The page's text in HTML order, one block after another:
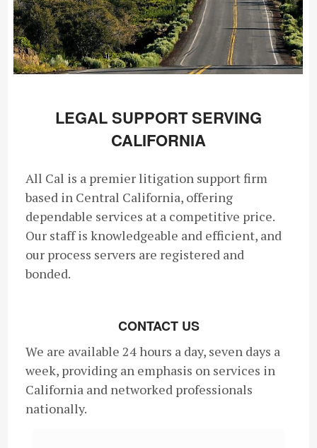
LEGAL SUPPORT SERVING
CALIFORNIA
All Cal is a premier litigation support firm
based in Central California, offering
dependable services at a competitive price.
Our staff is knowledgeable and efficient, and
our process servers are registered and
bonded.
CONTACT US
We are available 24 hours a day, seven days a
week, providing an emphasis on services in
California and networked professionals
nationally.